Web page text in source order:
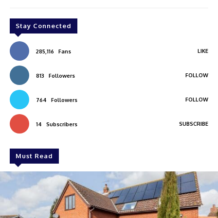
Stay Connected
285,116 Fans LIKE
813 Followers FOLLOW
764 Followers FOLLOW
14 Subscribers SUBSCRIBE
Must Read